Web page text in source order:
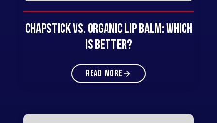
Chapstick vs. Organic Lip Balm: Which
Is Better?
READ MORE